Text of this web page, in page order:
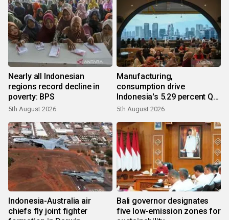
Nearly all Indonesian
regions record decline in
poverty: BPS
5th August 2026
Manufacturing,
consumption drive
Indonesia's 5.29 percent Q2
growth
5th August 2026
Indonesia-Australia air
chiefs fly joint fighter
Bali governor designates
five low-emission zones for